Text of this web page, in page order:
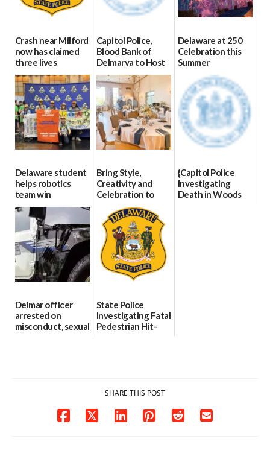
Crash near Milford
now has claimed
three lives
07/09/2026
Capitol Police,
Blood Bank of
Delmarva to Host
Blood Drive on July
8
07/02/2026
Delaware at 250
Celebration this
Summer
06/28/2026
Delaware student
helps robotics
team win
international title
06/25/2026
Bring Style,
Creativity and
Celebration to
Every Event
Through The
Party Girls
06/25/2026
{Capitol Police
Investigating
Death in Woods
Delmar officer
arrested on
misconduct, sexual
State Police
Investigating Fatal
Pedestrian Hit-
SHARE THIS POST